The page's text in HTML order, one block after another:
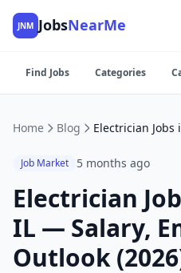
JNM JobsNearMe
Find Jobs Categories
Home Blog
Job Market 5 months ago
Electrician
IL — Salary,
Outlook